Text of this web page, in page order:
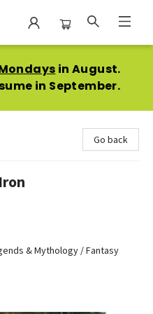
in August.
in September.
Go back
& Mythology / Fantasy